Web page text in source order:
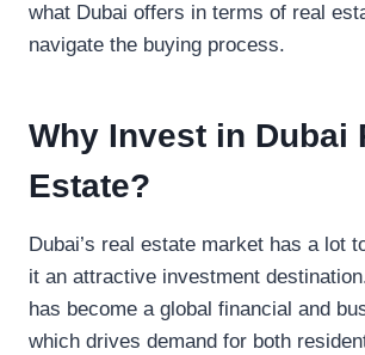
what Dubai offers in terms of real
navigate the buying process.
Why Invest in Dubai
Estate?
Dubai’s real estate market has a lot
it an attractive investment
has become a global financial and
which drives demand for both